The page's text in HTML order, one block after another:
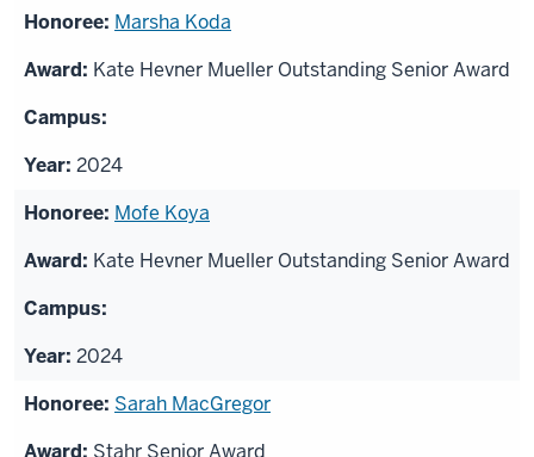
Marsha Koda
Kate Hevner Mueller Outstanding Senior Award
2024
Mofe Koya
Kate Hevner Mueller Outstanding Senior Award
2024
Sarah MacGregor
Stahr Senior Award